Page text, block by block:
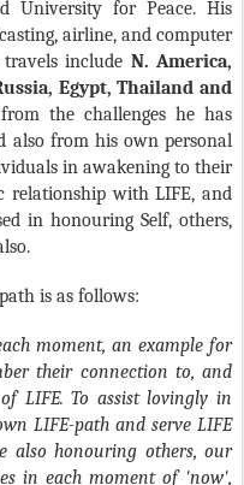
University for Peace. His
airline, and computer
include N. America,
Egypt, Thailand and
the challenges he has
also from his own personal
in awakening to their
relationship with LIFE, and
in honouring Self, others,
is as follows:
moment, an example for
their connection to, and
LIFE. To assist lovingly in
LIFE-path and serve LIFE
also honouring others, our
in each moment of 'now',